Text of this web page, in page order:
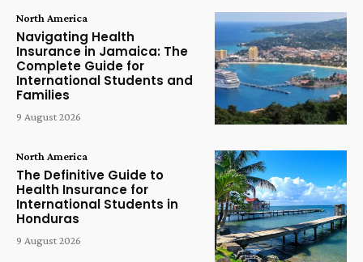
North America
Navigating Health
Insurance in Jamaica: The
Complete Guide for
International Students and
Families
9 August 2026
North America
The Definitive Guide to
Health Insurance for
International Students in
Honduras
9 August 2026